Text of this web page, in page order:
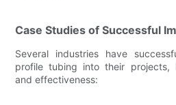
Case Studies of Successful
Several industries have
profile tubing into their projects,
and effectiveness: